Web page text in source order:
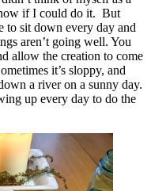
if I could do it. But
to sit down every day and
aren’t going well. You
allow the creation to come
it’s sloppy, and
a river on a sunny day.
up every day to do the